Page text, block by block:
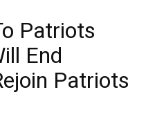
Patriots
End
Patriots